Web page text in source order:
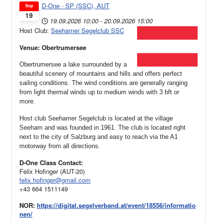
19
Sep
D-One - SP (SSC), AUT
19.09.2026 10:00 - 20.09.2026 15:00
Host Club: Seehamer Segelclub SSC
Venue: Obertrumersee
Obertrumersee a lake surrounded by a
beautiful scenery of mountains and hills and offers perfect
sailing conditions. The wind conditions are generally ranging
from light thermal winds up to medium winds with 3 bft or
more.
Host club Seehamer Segelclub is located at the village
Seeham and was founded in 1961. The club is located right
next to the city of Salzburg and easy to reach via the A1
motorway from all directions.
D-One Class Contact:
Felix Hofinger (AUT-20)
felix.hofinger@gmail.com
+43 664 1511149
NOR: https://digital.segelverband.at/event/18556/informatio
nen/